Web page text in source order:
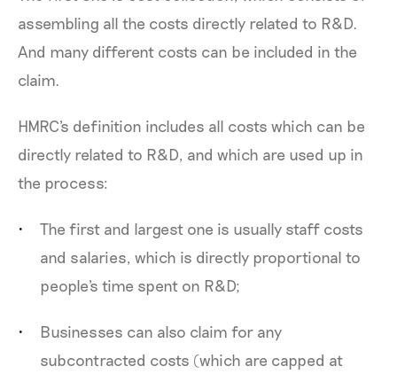
assembling all the costs directly related to R&D.
And many different costs can be included in the
claim.
HMRC's definition includes all costs which can be
directly related to R&D, and which are used up in
the process:
The first and largest one is usually staff costs
and salaries, which is directly proportional to
people's time spent on R&D;
Businesses can also claim for any
subcontracted costs (which are capped at